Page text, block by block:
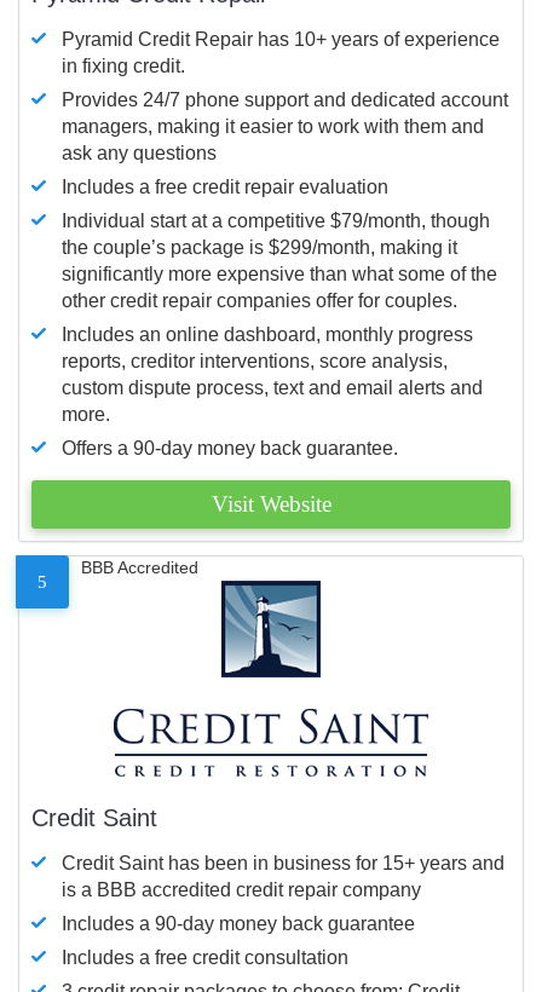
Pyramid Credit Repair has 10+ years of experience
in fixing credit.
Provides 24/7 phone support and dedicated account
managers, making it easier to work with them and
ask any questions
Includes a free credit repair evaluation
Individual start at a competitive $79/month, though
the couple’s package is $299/month, making it
significantly more expensive than what some of the
other credit repair companies offer for couples.
Includes an online dashboard, monthly progress
reports, creditor interventions, score analysis,
custom dispute process, text and email alerts and
more.
Offers a 90-day money back guarantee.
Visit Website
5
BBB Accredited
Credit Saint
Credit Saint has been in business for 15+ years and
is a BBB accredited credit repair company
Includes a 90-day money back guarantee
Includes a free credit consultation